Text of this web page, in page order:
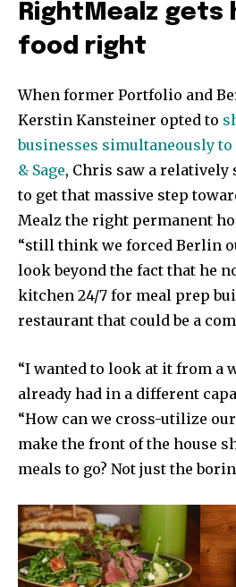
RightMealz gets
food right
When former Portfolio and
Kerstin Kansteiner opted to
businesses simultaneously
& Sage, Chris saw a
to get that massive step
Mealz the right permanent
“still think we forced Berlin
look beyond the fact that he
kitchen 24/7 for meal prep
restaurant that could be a
“I wanted to look at it from a
already had in a different
“How can we cross-utilize
make the front of the house
meals to go? Not just the